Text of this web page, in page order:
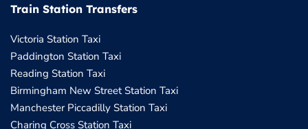
Train Station Transfers
Victoria Station Taxi
Paddington Station Taxi
Reading Station Taxi
Birmingham New Street Station Taxi
Manchester Piccadilly Station Taxi
Charing Cross Station Taxi